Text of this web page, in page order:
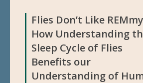
Flies Don’t Like
How Understanding
Sleep Cycle of Flies
Benefits our
Understanding of